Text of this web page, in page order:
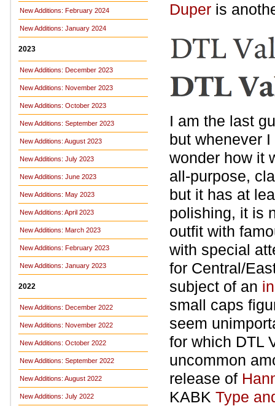
New Additions: February 2024
New Additions: January 2024
2023
New Additions: December 2023
New Additions: November 2023
New Additions: October 2023
New Additions: September 2023
New Additions: August 2023
New Additions: July 2023
New Additions: June 2023
New Additions: May 2023
New Additions: April 2023
New Additions: March 2023
New Additions: February 2023
New Additions: January 2023
2022
New Additions: December 2022
New Additions: November 2022
New Additions: October 2022
New Additions: September 2022
New Additions: August 2022
New Additions: July 2022
Duper is
I am the last
but whenever
wonder how it
all-purpose,
but it has at
polishing, it is
outfit with
with special
for Central/
subject of an
small caps
seem
for which DTL
uncommon
release of
KABK Type